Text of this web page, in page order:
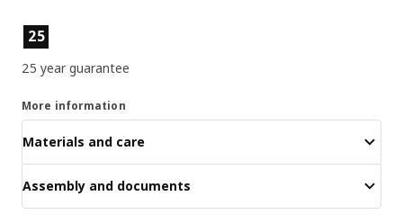
Product features
25
25 year guarantee
More information
Materials and care
Assembly and documents